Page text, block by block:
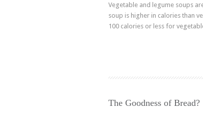
Vegetable and legume soups
soup is higher in calories than
100 calories or less for
The Goodness of Bread?